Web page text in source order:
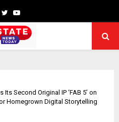
TwitterYoutube
Second Original IP ‘FAB 5’ on
Homegrown Digital Storytelling